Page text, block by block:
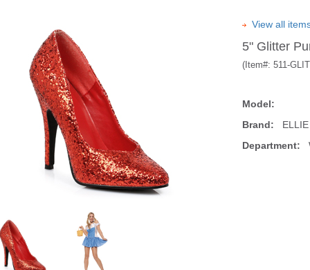
View all
5" Glitter
(Item#: 511-
Model:
Brand: ELLIE
Department: